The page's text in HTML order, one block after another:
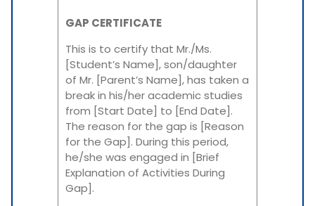
GAP CERTIFICATE
This is to certify that Mr./Ms.
[Student’s Name], son/daughter
of Mr. [Parent’s Name], has taken a
break in his/her academic studies
from [Start Date] to [End Date].
The reason for the gap is [Reason
for the Gap]. During this period,
he/she was engaged in [Brief
Explanation of Activities During
Gap].